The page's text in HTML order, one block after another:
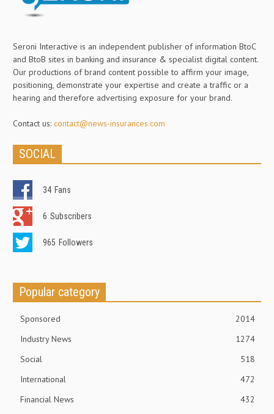
Seroni Interactive is an independent publisher of information BtoC
and BtoB sites in banking and insurance & specialist digital content.
Our productions of brand content possible to affirm your image,
positioning, demonstrate your expertise and create a traffic or a
hearing and therefore advertising exposure for your brand.
Contact us: contact@news-insurances.com
SOCIAL
34 Fans
6 Subscribers
965 Followers
Popular category
Sponsored
2014
Industry News
1274
Social
518
International
472
Financial News
432